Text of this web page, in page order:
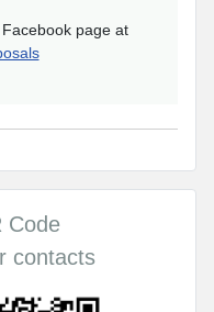
page at
Code
contacts